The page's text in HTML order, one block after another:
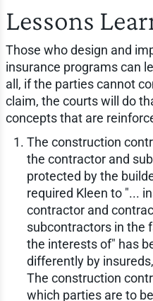
Lessons
Those who design and
insurance programs can
all, if the parties cannot
claim, the courts will do
concepts that are
The construction
the contractor and
protected by the
required Kleen to "...
contractor and
subcontractors in the
the interests of" has
differently by
The construction
which parties are to